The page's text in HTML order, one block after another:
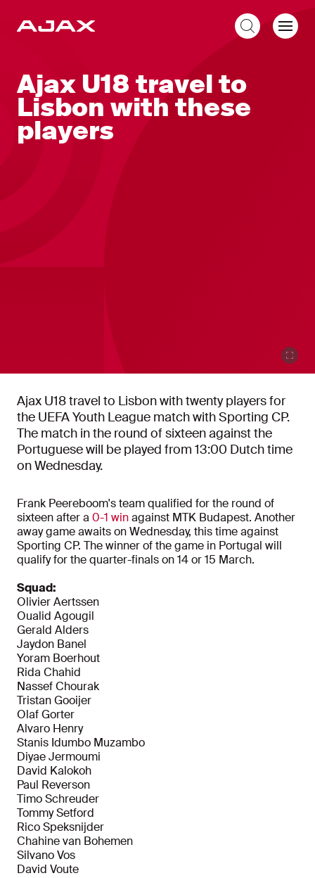
Ajax U18 travel to
Lisbon with these
players
Ajax U18 travel to Lisbon with twenty players for
the UEFA Youth League match with Sporting CP.
The match in the round of sixteen against the
Portuguese will be played from 13:00 Dutch time
on Wednesday.
Frank Peereboom's team qualified for the round of
sixteen after a 0-1 winagainst MTK Budapest. Another
away game awaits on Wednesday, this time against
Sporting CP. The winner of the game in Portugal will
qualify for the quarter-finals on 14 or 15 March.
Squad:
Olivier Aertssen
Oualid Agougil
Gerald Alders
Jaydon Banel
Yoram Boerhout
Rida Chahid
Nassef Chourak
Tristan Gooijer
Olaf Gorter
Alvaro Henry
Stanis Idumbo Muzambo
Diyae Jermoumi
David Kalokoh
Paul Reverson
Timo Schreuder
Tommy Setford
Rico Speksnijder
Chahine van Bohemen
Silvano Vos
David Voute